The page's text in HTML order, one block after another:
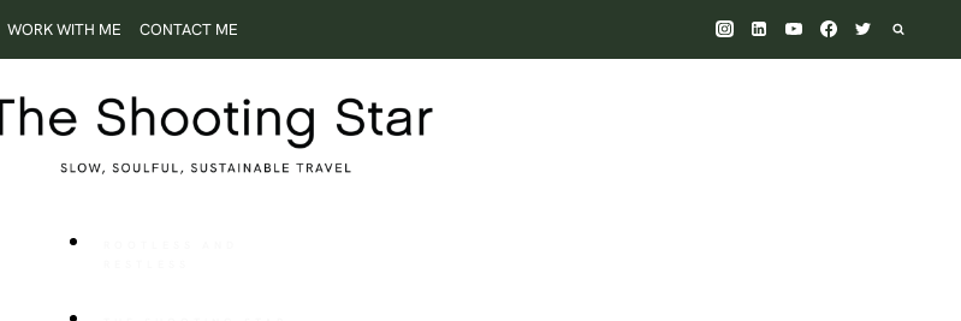
WORK WITH ME CONTACT ME